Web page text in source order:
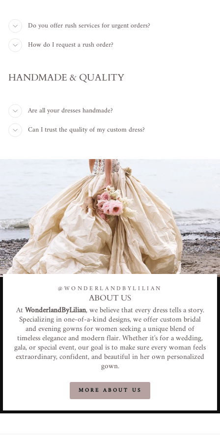
Do you offer rush services for urgent orders?
How do I request a rush order?
HANDMADE & QUALITY
Are all your dresses handmade?
Can I trust the quality of my custom dress?
@WONDERLANDBYLILIAN
ABOUT US
AtWonderlandByLilian, we believe that every dress tells a story.
Specializing in one-of-a-kind designs, we offer custom bridal
and evening gowns for women seeking a unique blend of
timeless elegance and modern flair. Whether it's for a wedding,
gala, or special event, our goal is to make sure every woman feels
extraordinary, confident, and beautiful in her own personalized
gown.
MORE ABOUT US